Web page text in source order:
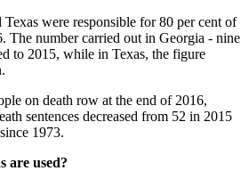
Texas were responsible for 80 per cent of
The number carried out in Georgia - nine
to 2015, while in Texas, the figure
on death row at the end of 2016,
sentences decreased from 52 in 2015
1973.
are used?